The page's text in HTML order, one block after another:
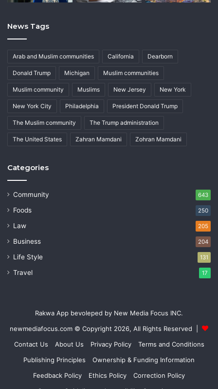
News Tags
Arab and Muslim communities California Dearborn
Donald Trump Michigan Muslim communities
Muslim community Muslims New Jersey New York
New York City Philadelphia President Donald Trump
The Muslim community The Trump administration
The United States Zahran Mamdani Zohran Mamdani
Categories
Community 643
Foods 250
Law 205
Business 204
Life Style 131
Travel 17
Rakwa App bevoleped by New Media Focus INC.
newmediafocus.com © Copyright 2026, All Rights Reserved |
Contact Us
About Us Privacy Policy
Terms and Conditions
Publishing Principles
Ownership & Funding Information
Feedback Policy
Ethics Policy
Correction Policy